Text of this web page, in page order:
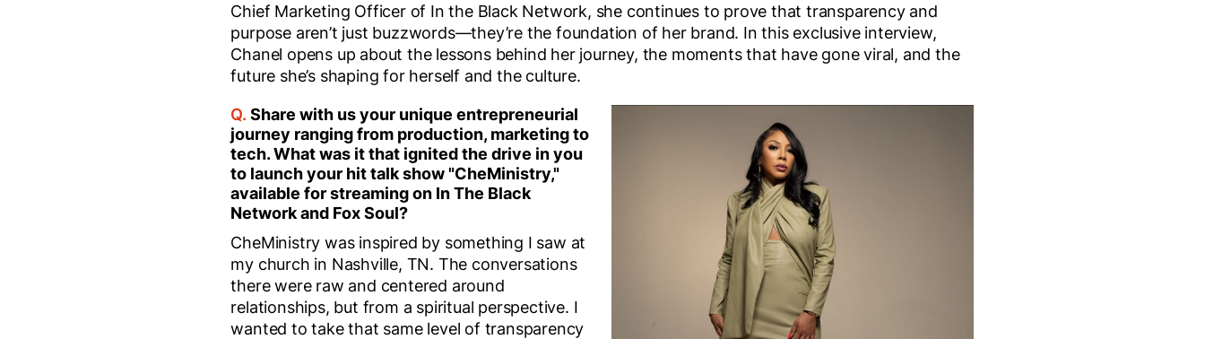
Chief Marketing Officer of In the Black Network, she continues to prove that transparency and
purpose aren’t just buzzwords—they’re the foundation of her brand. In this exclusive interview,
Chanel opens up about the lessons behind her journey, the moments that have gone viral, and the
future she’s shaping for herself and the culture.
Q. Share with us your unique entrepreneurial
journey ranging from production, marketing to
tech. What was it that ignited the drive in you
to launch your hit talk show "CheMinistry,"
available for streaming on In The Black
Network and Fox Soul?
CheMinistry was inspired by something I saw at
my church in Nashville, TN. The conversations
there were raw and centered around
relationships, but from a spiritual perspective. I
wanted to take that same level of transparency